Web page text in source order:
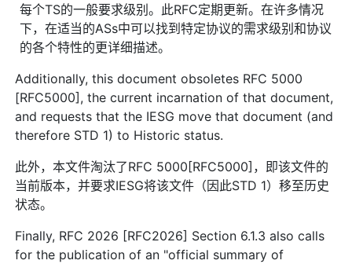
每个TS的一般要求级别。此RFC定期更新。在许多情况
下，在适当的ASs中可以找到特定协议的需求级别和协议
的各个特性的更详细描述。
Additionally, this document obsoletes RFC 5000
[RFC5000], the current incarnation of that document,
and requests that the IESG move that document (and
therefore STD 1) to Historic status.
此外，本文件淘汰了RFC 5000[RFC5000]，即该文件的
当前版本，并要求IESG将该文件（因此STD 1）移至历史
状态。
Finally, RFC 2026 [RFC2026] Section 6.1.3 also calls
for the publication of an "official summary of